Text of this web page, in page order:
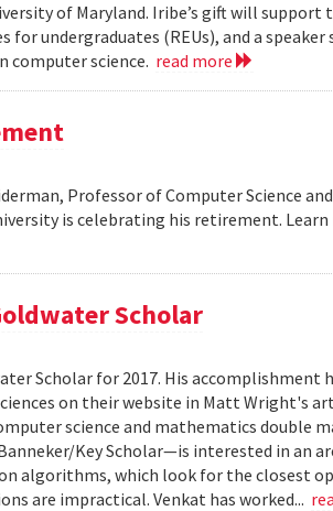
of Maryland. Iribe’s gift will support
for undergraduates (REUs), and a
computer science. read more
Professor of Computer Science
is celebrating his retirement. Learn
Scholar
Scholar for 2017. His accomplishment
on their website in Matt Wright's
science and mathematics double
Key Scholar—is interested in an
algorithms, which look for the closest
are impractical. Venkat has worked...